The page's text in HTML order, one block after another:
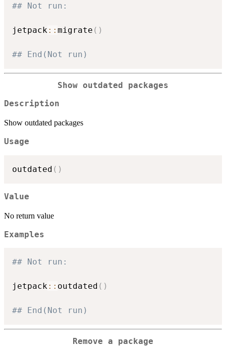
## Not run:
jetpack :: migrate ( )
## End(Not run)
Show outdated packages
Description
Show outdated packages
Usage
outdated ( )
Value
No return value
Examples
## Not run:
jetpack:: outdated ( )
## End(Not run)
Remove a package